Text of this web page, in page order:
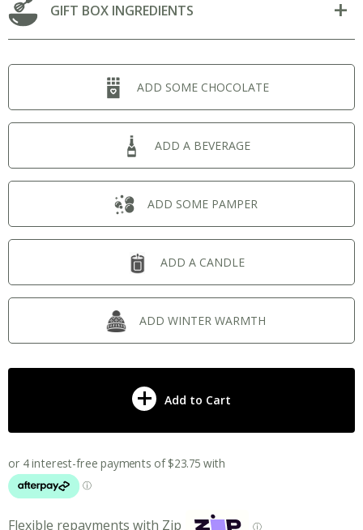
GIFT BOX INGREDIENTS
ADD SOME CHOCOLATE
ADD A BEVERAGE
ADD SOME PAMPER
ADD A CANDLE
ADD WINTER WARMTH
Add to Cart
Flexible repayments with Zip ⓘ